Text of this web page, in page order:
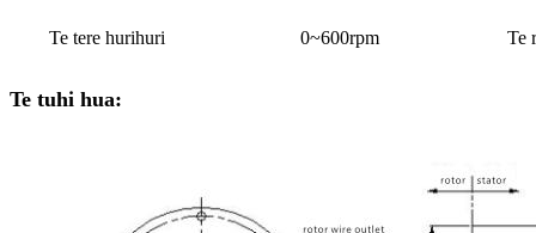
Te tere hurihuri 0~600rpm Te
Te tuhi hua: